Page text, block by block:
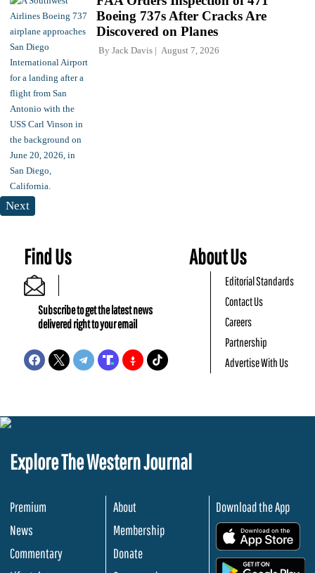
Boeing 737s After Cracks Are
Discovered on Planes
By Jack Davis August 7, 2026
Next
Find Us
Subscribe to get the latest news
delivered right to your email
About Us
Editorial Standards
Contact Us
Careers
Partnership
Advertise With Us
Explore The Western Journal
Premium
News
Commentary
About
Membership
Donate
Download the App